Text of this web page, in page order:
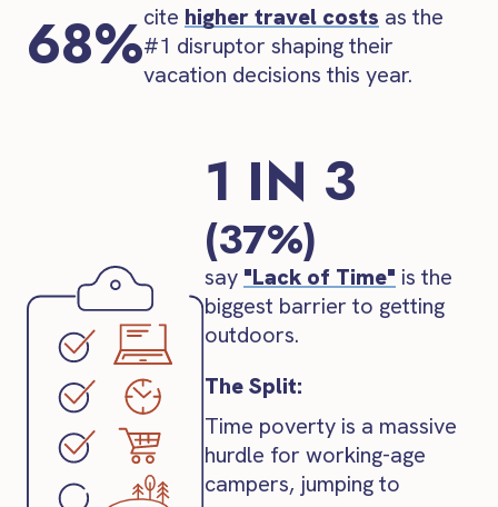
68%cite higher travel costs as the
#1 disruptor shaping their
vacation decisions this year.
1 IN 3
(37%)
say "Lack of Time" is the
biggest barrier to getting
outdoors.
The Split:
Time poverty is a massive
hurdle for working-age
campers, jumping to